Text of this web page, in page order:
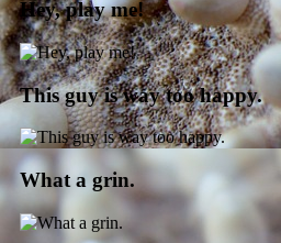
Hey, play me!
This guy is way too happy.
What a grin.